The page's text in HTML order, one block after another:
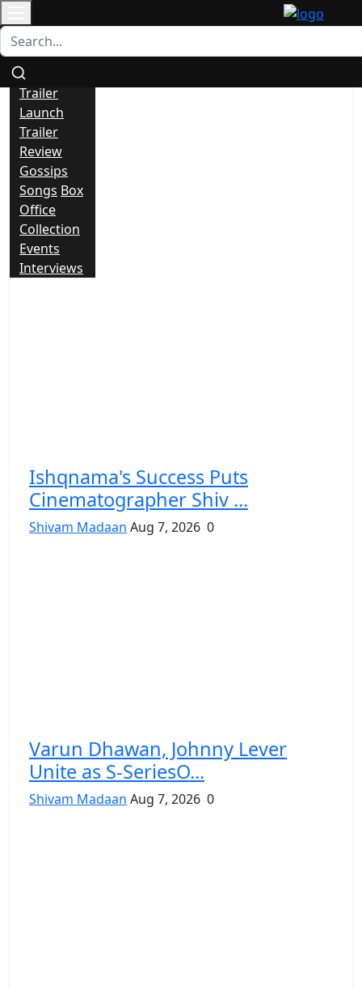
All
Trailer
Launch
Trailer
Review
Gossips
Songs Box
Office
Collection
Events
Interviews
Ishqnama's Success Puts
Cinematographer Shiv ...
Shivam Madaan Aug 7, 2026 0
Varun Dhawan, Johnny Lever
Unite as S-SeriesO...
Shivam Madaan Aug 7, 2026 0